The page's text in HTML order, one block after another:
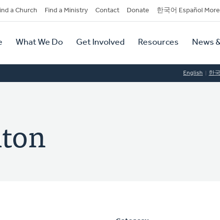
a Church Find a Ministry Contact Donate 한국어 Español More
What We Do Get Involved Resources News
English 한